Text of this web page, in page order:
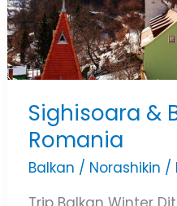
Sighisoara &
Romania
Balkan / Norashikin /